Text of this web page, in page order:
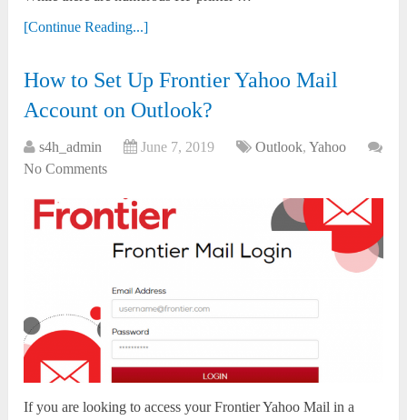
[Continue Reading...]
How to Set Up Frontier Yahoo Mail
Account on Outlook?
s4h_admin June 7, 2019 Outlook,Yahoo
No Comments
If you are looking to access your Frontier Yahoo Mail in a